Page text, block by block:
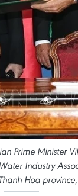
Prime Minister
Industry
Hoa